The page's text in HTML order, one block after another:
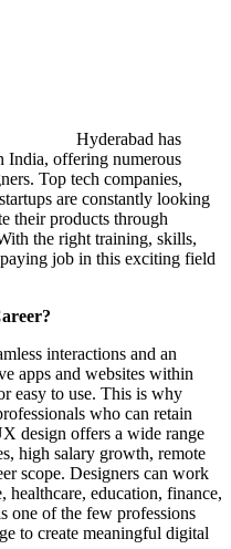
Hyderabad has
India, offering numerous
Top tech companies,
are constantly looking
their products through
the right training, skills,
job in this exciting field
interactions and an
apps and websites within
easy to use. This is why
who can retain
design offers a wide range
high salary growth, remote
scope. Designers can work
healthcare, education, finance,
one of the few professions
to create meaningful digital